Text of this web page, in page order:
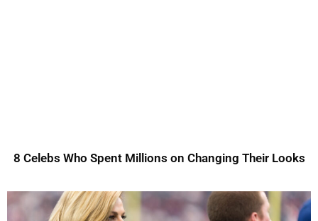
8 Celebs Who Spent Millions on Changing Their Looks